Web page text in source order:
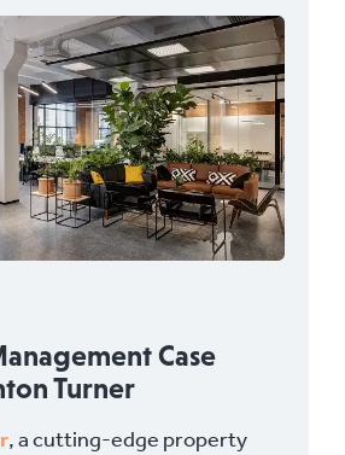
Case
Turner
, a cutting-edge property